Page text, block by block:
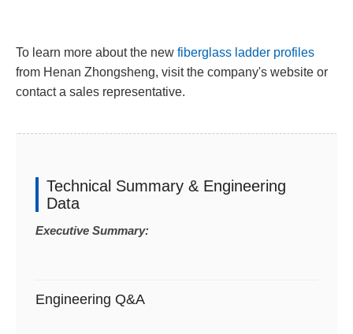
To learn more about the new fiberglass ladder profiles
from Henan Zhongsheng, visit the company's website or
contact a sales representative.
Technical Summary & Engineering
Data
Executive Summary:
Engineering Q&A